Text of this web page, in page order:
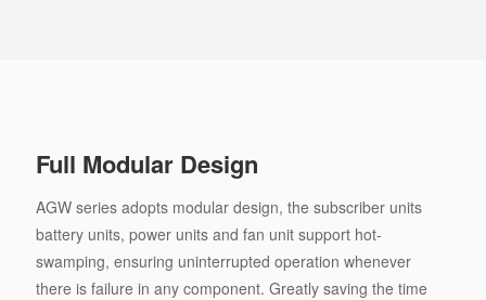
Full Modular Design
AGW series adopts modular design, the subscriber units
battery units, power units and fan unit support hot-
swamping, ensuring uninterrupted operation whenever
there is failure in any component. Greatly saving the time